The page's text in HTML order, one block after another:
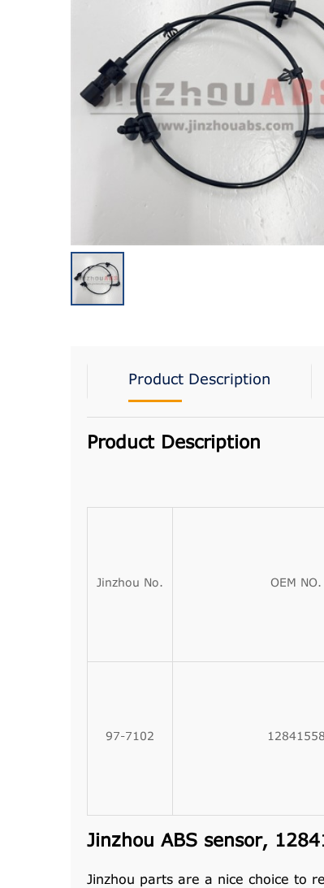
Product Description
Product Description
Jinzhou No. OEM NO.
97-7102 12841558
Jinzhou ABS sensor,
Jinzhou parts are a nice choice to